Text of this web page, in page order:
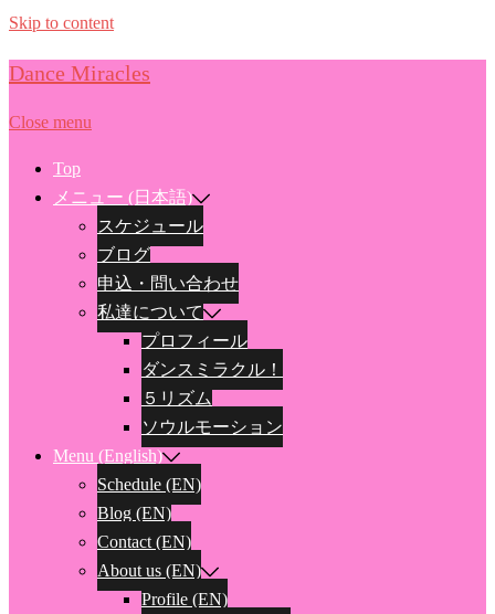
Skip to content
Dance Miracles
Close menu
Top
メニュー (日本語)
スケジュール
ブログ
申込・問い合わせ
私達について
プロフィール
ダンスミラクル！
５リズム
ソウルモーション
Menu (English)
Schedule (EN)
Blog (EN)
Contact (EN)
About us (EN)
Profile (EN)